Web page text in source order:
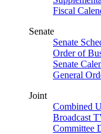
Fiscal
Senate
Senate
Order of
Senate
General
Joint
Combined
Broadcast
Committee